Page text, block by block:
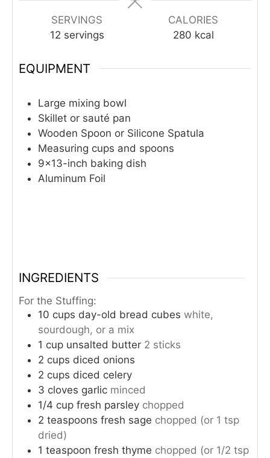
SERVINGS
12 servings
CALORIES
280 kcal
EQUIPMENT
Large mixing bowl
Skillet or sauté pan
Wooden Spoon or Silicone Spatula
Measuring cups and spoons
9×13-inch baking dish
Aluminum Foil
INGREDIENTS
For the Stuffing:
10 cups day-old bread cubes white,
sourdough, or a mix
1 cup unsalted butter 2 sticks
2 cups diced onions
2 cups diced celery
3 cloves garlic minced
1/4 cup fresh parsley chopped
2 teaspoons fresh sage chopped (or 1 tsp
dried)
1 teaspoon fresh thyme chopped (or 1/2 tsp